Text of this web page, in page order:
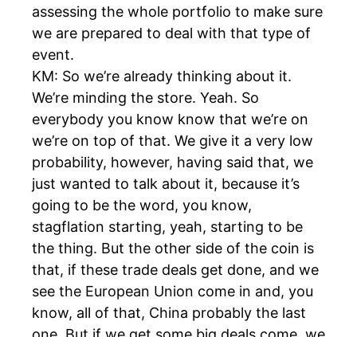
assessing the whole portfolio to make sure
we are prepared to deal with that type of
event.
KM: So we’re already thinking about it.
We’re minding the store. Yeah. So
everybody you know know that we’re on
we’re on top of that. We give it a very low
probability, however, having said that, we
just wanted to talk about it, because it’s
going to be the word, you know,
stagflation starting, yeah, starting to be
the thing. But the other side of the coin is
that, if these trade deals get done, and we
see the European Union come in and, you
know, all of that, China probably the last